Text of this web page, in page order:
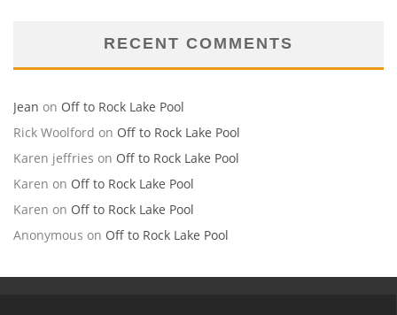
RECENT COMMENTS
Jean on Off to Rock Lake Pool
Rick Woolford on Off to Rock Lake Pool
Karen jeffries on Off to Rock Lake Pool
Karen on Off to Rock Lake Pool
Karen on Off to Rock Lake Pool
Anonymous on Off to Rock Lake Pool